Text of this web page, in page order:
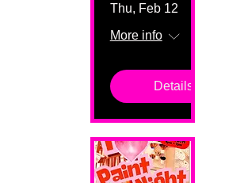
Thu, Feb 12
More info
Details